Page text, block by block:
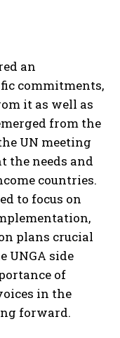
an
commitments,
it as well as
from the
UN meeting
the needs and
countries.
to focus on
plans crucial
UNGA side
of
in the
forward.